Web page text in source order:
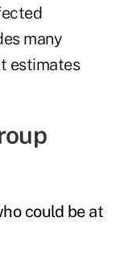
many
estimates
could be at